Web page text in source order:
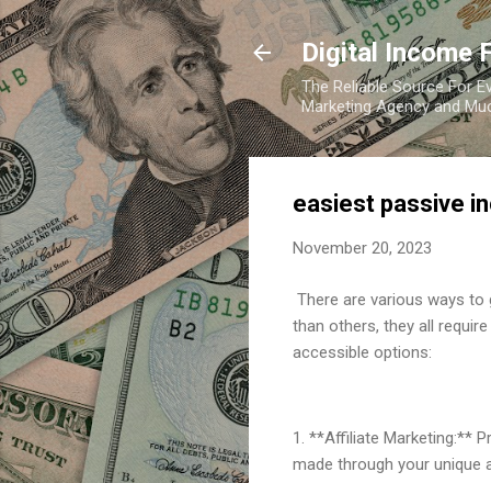
Digital Income
The Reliable Source For
Marketing Agency and
easiest passive
November 20, 2023
There are various ways
than others, they all
accessible options:
1. **Affiliate Marketing:**
made through your unique